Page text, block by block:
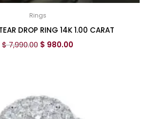
Rings
DROP RING 14K 1.00 CARAT
$7,990.00 $ 980.00